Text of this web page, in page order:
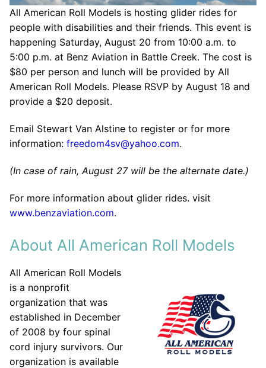
All American Roll Models is hosting glider rides for
people with disabilities and their friends. This event is
happening Saturday, August 20 from 10:00 a.m. to
5:00 p.m. at Benz Aviation in Battle Creek. The cost is
$80 per person and lunch will be provided by All
American Roll Models. Please RSVP by August 18 and
provide a $20 deposit.
Email Stewart Van Alstine to register or for more
information: freedom4sv@yahoo.com.
(In case of rain, August 27 will be the alternate date.)
For more information about glider rides. visit
www.benzaviation.com.
About All American Roll Models
All American Roll Models
is a nonprofit
organization that was
established in December
of 2008 by four spinal
cord injury survivors. Our
organization is available